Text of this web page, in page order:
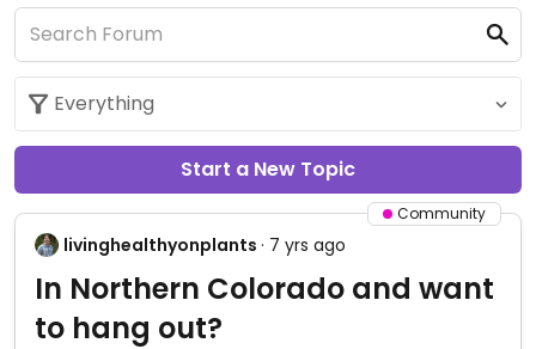
Start a New Topic
Community
livinghealthyonplants · 7 yrs ago
In Northern Colorado and want
to hang out?